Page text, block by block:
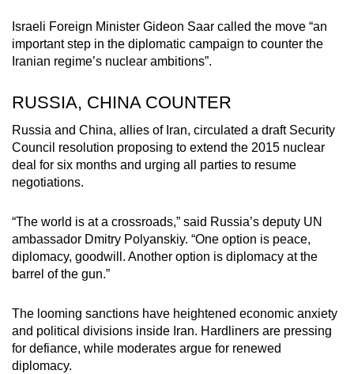
Israeli Foreign Minister Gideon Saar called the move “an
important step in the diplomatic campaign to counter the
Iranian regime’s nuclear ambitions”.
RUSSIA, CHINA COUNTER
Russia and China, allies of Iran, circulated a draft Security
Council resolution proposing to extend the 2015 nuclear
deal for six months and urging all parties to resume
negotiations.
“The world is at a crossroads,” said Russia’s deputy UN
ambassador Dmitry Polyanskiy. “One option is peace,
diplomacy, goodwill. Another option is diplomacy at the
barrel of the gun.”
The looming sanctions have heightened economic anxiety
and political divisions inside Iran. Hardliners are pressing
for defiance, while moderates argue for renewed
diplomacy.